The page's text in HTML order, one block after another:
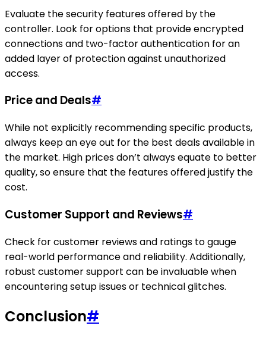
Evaluate the security features offered by the
controller. Look for options that provide encrypted
connections and two-factor authentication for an
added layer of protection against unauthorized
access.
Price and Deals#
While not explicitly recommending specific products,
always keep an eye out for the best deals available in
the market. High prices don’t always equate to better
quality, so ensure that the features offered justify the
cost.
Customer Support and Reviews#
Check for customer reviews and ratings to gauge
real-world performance and reliability. Additionally,
robust customer support can be invaluable when
encountering setup issues or technical glitches.
Conclusion#